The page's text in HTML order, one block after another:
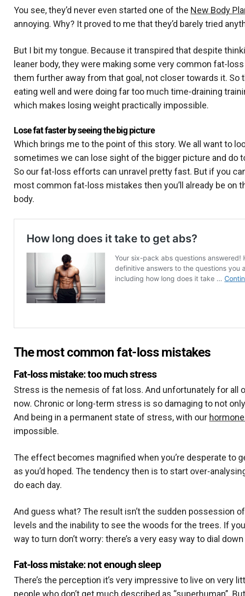
You see, they’d never even started one of the New Body
annoying. Why? It proved to me that they’d barely tried
But I bit my tongue. Because it transpired that despite
leaner body, they were making some very common fat-
them further away from that goal, not closer towards it. So
eating well and were doing far too much time-draining
which makes losing weight practically impossible.
Lose fat faster by seeing the big picture
Which brings me to the point of this story. We all want to
sometimes we can lose sight of the bigger picture and do
So our fat-loss efforts can unravel pretty fast. But if you
most common fat-loss mistakes then you’ll already be on
body.
The most common fat-loss mistakes
Fat-loss mistake: too much stress
Stress is the nemesis of fat loss. And unfortunately for all
now. Chronic or long-term stress is so damaging to not
And being in a permanent state of stress, with our
impossible.
The effect becomes magnified when you’re desperate to
as you’d hoped. The tendency then is to start over-
do each day.
And guess what? The result isn’t the sudden possession
levels and the inability to see the woods for the trees. If
way to turn don’t worry: there’s a very easy way to dial
Fat-loss mistake: not enough sleep
There’s the perception it’s very impressive to live on very
people who don’t get much described as “superhuman”.